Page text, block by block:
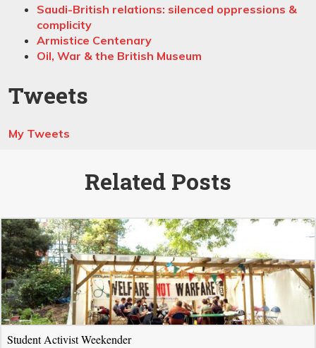
Saudi-British relations: silenced oppressions &
complicity
Armistice Centenary
Oil, War & the British Museum
Tweets
My Tweets
Related Posts
Student Activist Weekender